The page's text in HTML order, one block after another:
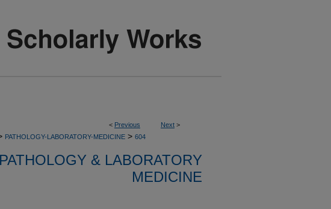
< Previous Next >
PATHOLOGY-LABORATORY-MEDICINE > 604
& LABORATORY
MEDICINE